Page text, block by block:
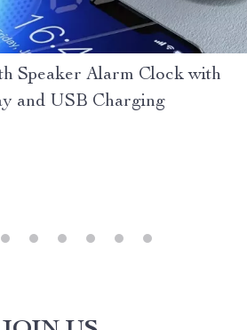
Speaker Alarm Clock with
and USB Charging